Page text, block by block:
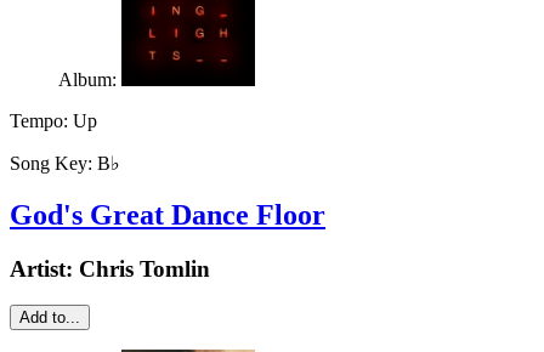
Album:
Tempo: Up
Song Key: B♭
God's Great Dance Floor
Artist: Chris Tomlin
Add to...